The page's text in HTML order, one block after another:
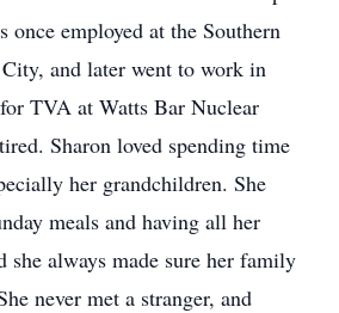
once employed at the Southern
and later went to work in
TVA at Watts Bar Nuclear
Sharon loved spending time
her grandchildren. She
meals and having all her
she always made sure her family
never met a stranger, and